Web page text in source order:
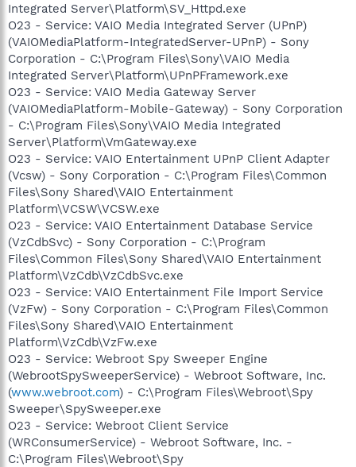
Integrated Server\Platform\SV_Httpd.exe
O23 - Service: VAIO Media Integrated Server (UPnP)
(VAIOMediaPlatform-IntegratedServer-UPnP) - Sony
Corporation - C:\Program Files\Sony\VAIO Media
Integrated Server\Platform\UPnPFramework.exe
O23 - Service: VAIO Media Gateway Server
(VAIOMediaPlatform-Mobile-Gateway) - Sony Corporation
- C:\Program Files\Sony\VAIO Media Integrated
Server\Platform\VmGateway.exe
O23 - Service: VAIO Entertainment UPnP Client Adapter
(Vcsw) - Sony Corporation - C:\Program Files\Common
Files\Sony Shared\VAIO Entertainment
Platform\VCSW\VCSW.exe
O23 - Service: VAIO Entertainment Database Service
(VzCdbSvc) - Sony Corporation - C:\Program
Files\Common Files\Sony Shared\VAIO Entertainment
Platform\VzCdb\VzCdbSvc.exe
O23 - Service: VAIO Entertainment File Import Service
(VzFw) - Sony Corporation - C:\Program Files\Common
Files\Sony Shared\VAIO Entertainment
Platform\VzCdb\VzFw.exe
O23 - Service: Webroot Spy Sweeper Engine
(WebrootSpySweeperService) - Webroot Software, Inc.
(www.webroot.com) - C:\Program Files\Webroot\Spy
Sweeper\SpySweeper.exe
O23 - Service: Webroot Client Service
(WRConsumerService) - Webroot Software, Inc. -
C:\Program Files\Webroot\Spy